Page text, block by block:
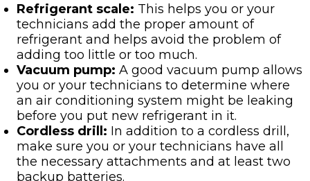
Refrigerant scale: This helps you or your
technicians add the proper amount of
refrigerant and helps avoid the problem of
adding too little or too much.
Vacuum pump: A good vacuum pump allows
you or your technicians to determine where
an air conditioning system might be leaking
before you put new refrigerant in it.
Cordless drill: In addition to a cordless drill,
make sure you or your technicians have all
the necessary attachments and at least two
backup batteries.